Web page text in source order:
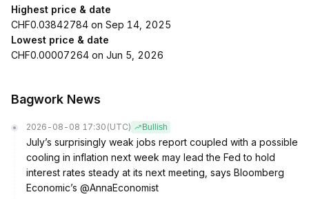
Highest price & date
CHF0.03842784 on Sep 14, 2025
Lowest price & date
CHF0.00007264 on Jun 5, 2026
Bagwork News
2026-08-08 17:30 (UTC) Bullish
July’s surprisingly weak jobs report coupled with a possible
cooling in inflation next week may lead the Fed to hold
interest rates steady at its next meeting, says Bloomberg
Economic’s @AnnaEconomist